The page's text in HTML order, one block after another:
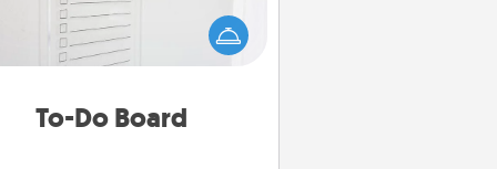
To-Do Board
one you can gift! Encourage
loved one to write down their
desires, and then commit to